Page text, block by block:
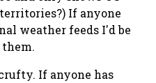
If anyone
weather feeds I'd be
If anyone has